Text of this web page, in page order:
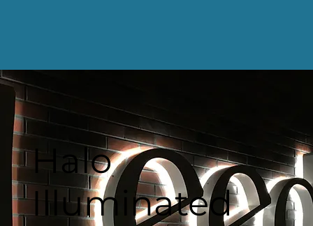
Halo
Illuminated